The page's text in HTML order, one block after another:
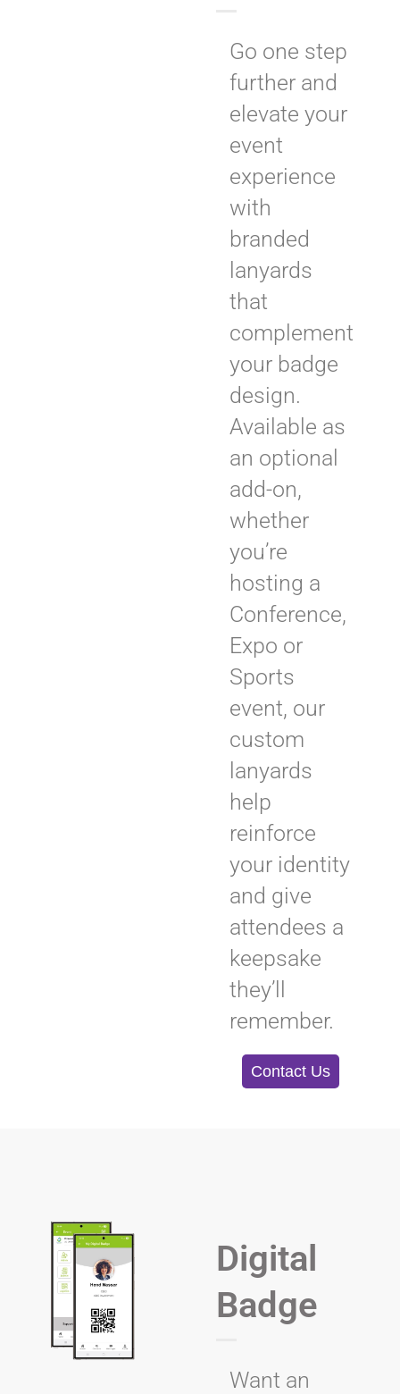
Go one step
further and
elevate your
event
experience
with
branded
lanyards
that
complement
your badge
design.
Available as
an optional
add-on,
whether
you’re
hosting a
Conference,
Expo or
Sports
event, our
custom
lanyards
help
reinforce
your identity
and give
attendees a
keepsake
they’ll
remember.
Contact Us
Digital
Badge
Want an